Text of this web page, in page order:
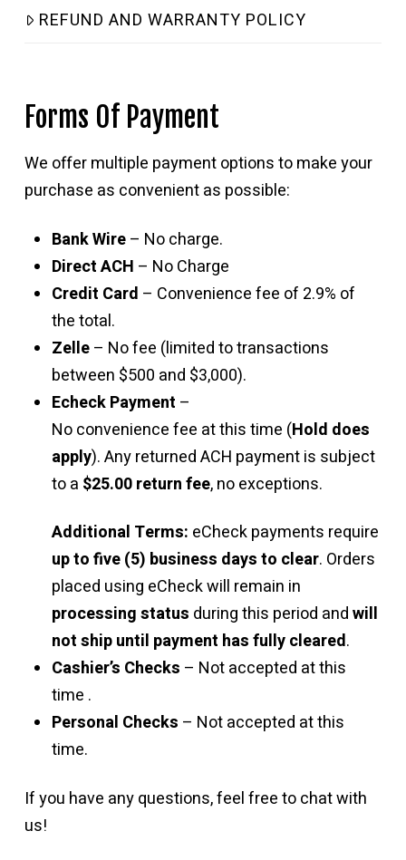
REFUND AND WARRANTY POLICY
Forms Of Payment
We offer multiple payment options to make your
purchase as convenient as possible:
Bank Wire– No charge.
Direct ACH – No Charge
Credit Card – Convenience fee of 2.9% of
the total.
Zelle– No fee (limited to transactions
between $500 and $3,000).
Echeck Payment –
No convenience fee at this time (Hold does
apply). Any returned ACH payment is subject
to a $25.00 return fee, no exceptions.
Additional Terms: eCheck payments require
up to five (5) business days to clear. Orders
placed using eCheck will remain in
processing status during this period andwill
not ship until payment has fully cleared.
Cashier’s Checks – Not accepted at this
time .
Personal Checks – Not accepted at this
time.
If you have any questions, feel free to chat with
us!